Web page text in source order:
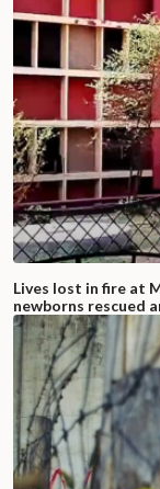
Lives lost in fire at
newborns rescued